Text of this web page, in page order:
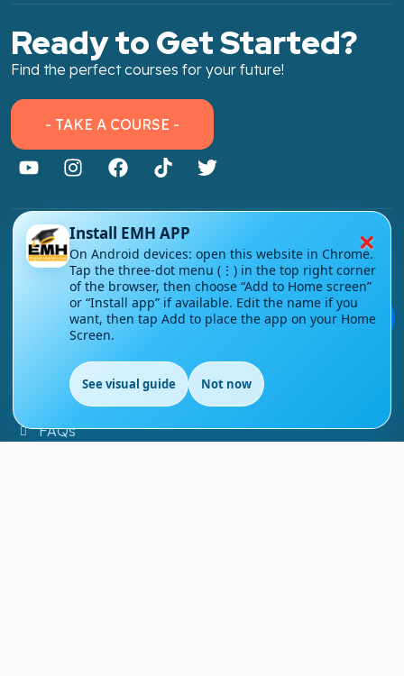
Ready to Get Started?
Find the perfect courses for your future!
💬
- TAKE A COURSE -
About Link
About Us
Contact Us
Courses
Support
FAQs
×
Install EMH APP
On Android devices: open this website in Chrome.
Tap the three-dot menu (⋮) in the top right corner
of the browser, then choose “Add to Home screen”
or “Install app” if available. Edit the name if you
want, then tap Add to place the app on your Home
Screen.
See visual guide Not now